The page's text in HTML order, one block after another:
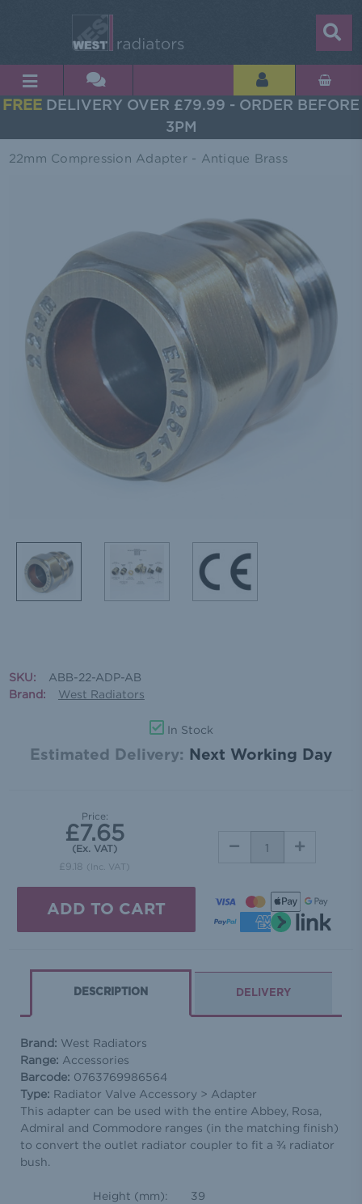
FREE DELIVERY OVER £79.99 - ORDER BEFORE
3PM
22mm Compression Adapter - Antique Brass
SKU:
ABB-22-ADP-AB
Brand:
West Radiators
In Stock
Estimated Delivery: Next Working Day
Price:
£7.65
(Ex. VAT)
£9.18 (Inc. VAT)
DECREASE
INCREASE
DESCRIPTION DELIVERY
Brand: West Radiators
Range: Accessories
Barcode: 0763769986564
Type: Radiator Valve Accessory > Adapter
This adapter can be used with the entire Abbey, Rosa,
Admiral and Commodore ranges (in the matching finish)
to convert the outlet radiator coupler to fit a ¾ radiator
bush.
Height (mm): 39